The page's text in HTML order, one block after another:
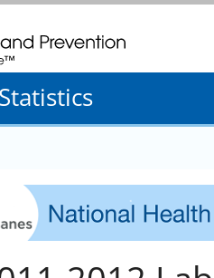
twenty four seven.